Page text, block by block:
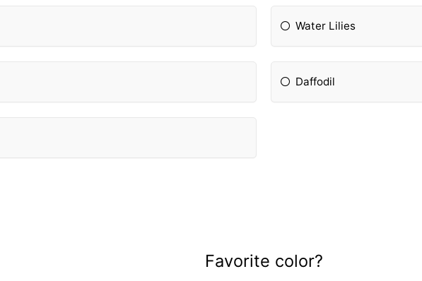
Water Lilies
Daffodil
Favorite color?